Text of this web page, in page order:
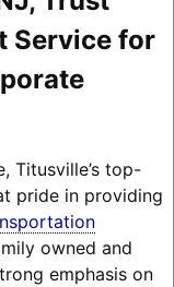
Service for
Titusville’s top-
pride in providing
owned and
emphasis on